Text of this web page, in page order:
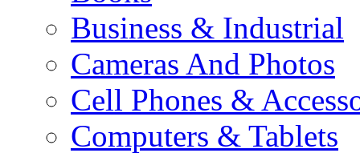
Business & Industrial
Cameras And Photos
Cell Phones &
Computers & Tablets